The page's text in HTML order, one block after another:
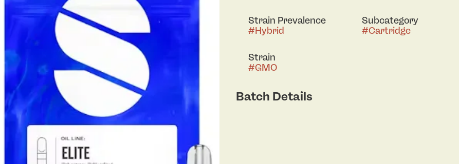
Strain Prevalence
#Hybrid
Subcategory
#Cartridge
Strain
#GMO
Batch Details